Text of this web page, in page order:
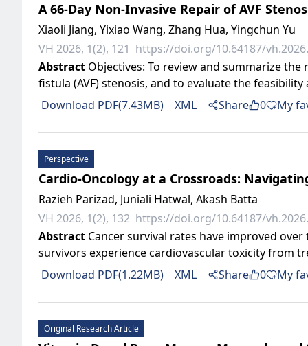
A 66-Day Non-Invasive Repair of AVF
Xiaoli Jiang, Yixiao Wang, Zhang Hua, Yingchun Yu
VH 2026, 1(2), 121 https://doi.org/10.64187/
Abstract Objectives: To review and summarize
fistula (AVF) stenosis, and to evaluate the
Download PDF(7.43MB)
XML Share 0 My
Perspective
Cardio-Oncology at a Crossroads:
Razieh Parizad, Juniali Hatwal, Akash Batta
VH 2026, 1(2), 132 https://doi.org/10.64187/
Abstract Cancer survival rates have improved
survivors experience cardiovascular toxicity from
Download PDF(1.22MB)
XML Share 0 My
Original Research Article